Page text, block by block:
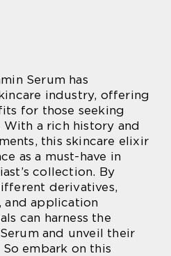
Serum has
industry, offering
for those seeking
With a rich history and
this skincare elixir
as a must-have in
collection. By
derivatives,
and application
can harness the
and unveil their
embark on this